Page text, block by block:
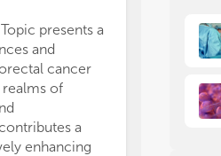
presents a
and
cancer
of
a
enhancing